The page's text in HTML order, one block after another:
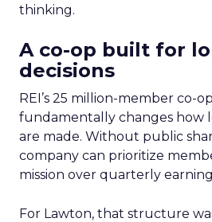
thinking.
A co-op built for
decisions
REI’s 25 million-member co-
fundamentally changes how
are made. Without public
company can prioritize
mission over quarterly
For Lawton, that structure